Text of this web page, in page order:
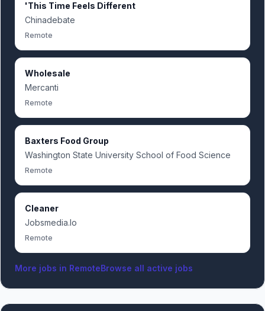
'This Time Feels Different
Chinadebate
Remote
Wholesale
Mercanti
Remote
Baxters Food Group
Washington State University School of Food Science
Remote
Cleaner
Jobsmedia.Io
Remote
More jobs in RemoteBrowse all active jobs